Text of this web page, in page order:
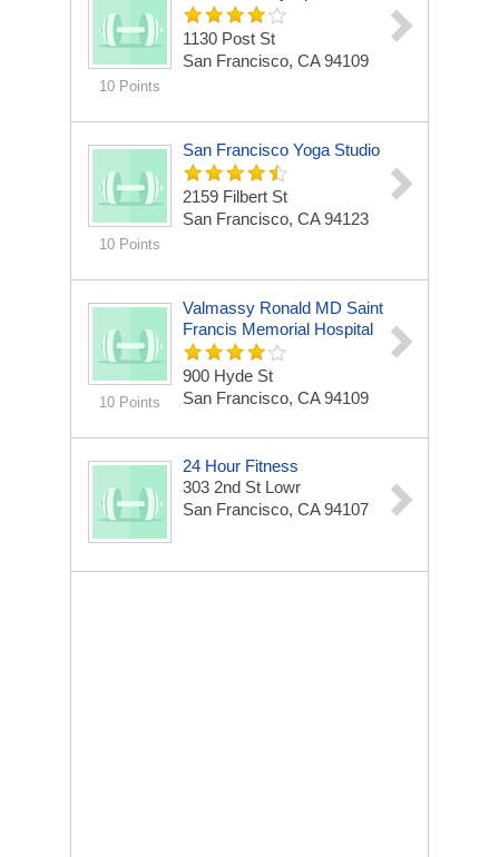
10 Points
1130 Post St
San Francisco, CA 94109
10 Points
San Francisco Yoga Studio
2159 Filbert St
San Francisco, CA 94123
10 Points
Valmassy Ronald MD Saint
Francis Memorial Hospital
900 Hyde St
San Francisco, CA 94109
24 Hour Fitness
303 2nd St Lowr
San Francisco, CA 94107